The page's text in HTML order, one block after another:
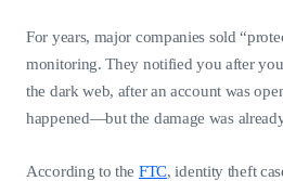
For years, major companies sold
monitoring. They notified you after
the dark web, after an account was
happened—but the damage was
According to the FTC, identity theft